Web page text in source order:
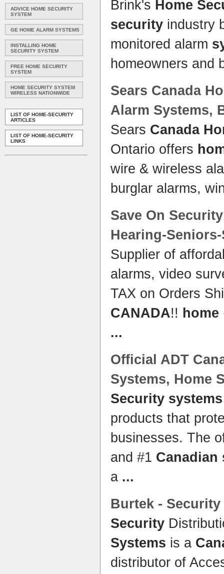
ADVICE HOME SECURITY
SYSTEM
GE HOME ALARM SYSTEMS
INSTALLING HOME
SECURITY SYSTEM
FREE HOME SECURITY
SYSTEM
HOME SECURITY SYSTEM
WIRELESS NATIONWIDE
LIST OF HOME-SECURITY
ARTICLES
LIST OF HOME-SECURITY
LINKS
Brink's Home
security industry
monitored alarm
homeowners and
Sears Canada
Alarm Systems,
Sears Canada
Ontario offers
wire & wireless
burglar alarms,
Save On
Hearing-Seniors-
Supplier of
alarms, video
TAX on Orders
CANADA!! home
...
Official ADT
Systems, Home
Security systems
products that
businesses. The
and #1 Canadian
a ...
Burtek - Security
Security
Systems is a
distributor of